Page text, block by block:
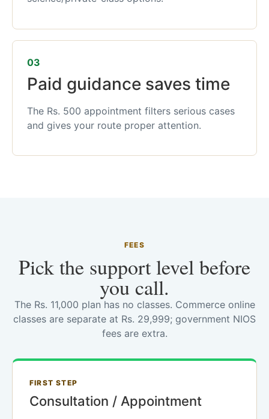
03
Paid guidance saves time
The Rs. 500 appointment filters serious cases
and gives your route proper attention.
FEES
Pick the support level before
you call.
The Rs. 11,000 plan has no classes. Commerce online
classes are separate at Rs. 29,999; government NIOS
fees are extra.
FIRST STEP
Consultation / Appointment